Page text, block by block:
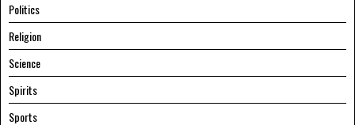
Politics
Religion
Science
Spirits
Sports